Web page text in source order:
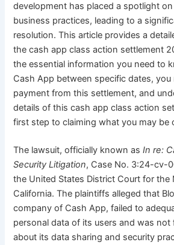
development has placed a spotlight on
business practices, leading to a
resolution. This article provides a
the cash app class action settlement
the essential information you need to
Cash App between specific dates, you
payment from this settlement, and
details of this cash app class action
first step to claiming what you may be
The lawsuit, officially known asIn re:
Security Litigation, Case No. 3:24-cv-
the United States District Court for the
California. The plaintiffs alleged that
company of Cash App, failed to
personal data of its users and was not
about its data sharing and security